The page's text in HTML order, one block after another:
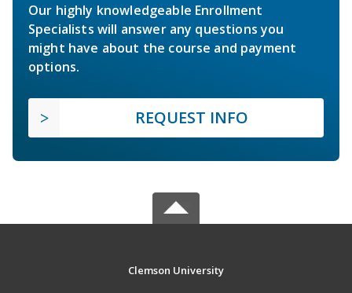
Our highly knowledgeable Enrollment
Specialists will answer any questions you
might have about the course and payment
options.
REQUEST INFO
Clemson University